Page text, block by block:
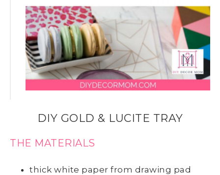
DIY GOLD & LUCITE TRAY
THE MATERIALS
thick white paper from drawing pad